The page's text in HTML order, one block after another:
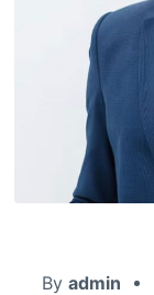
By admin